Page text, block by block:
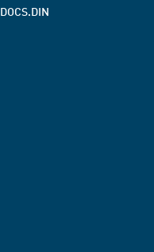
DOCS.DIN